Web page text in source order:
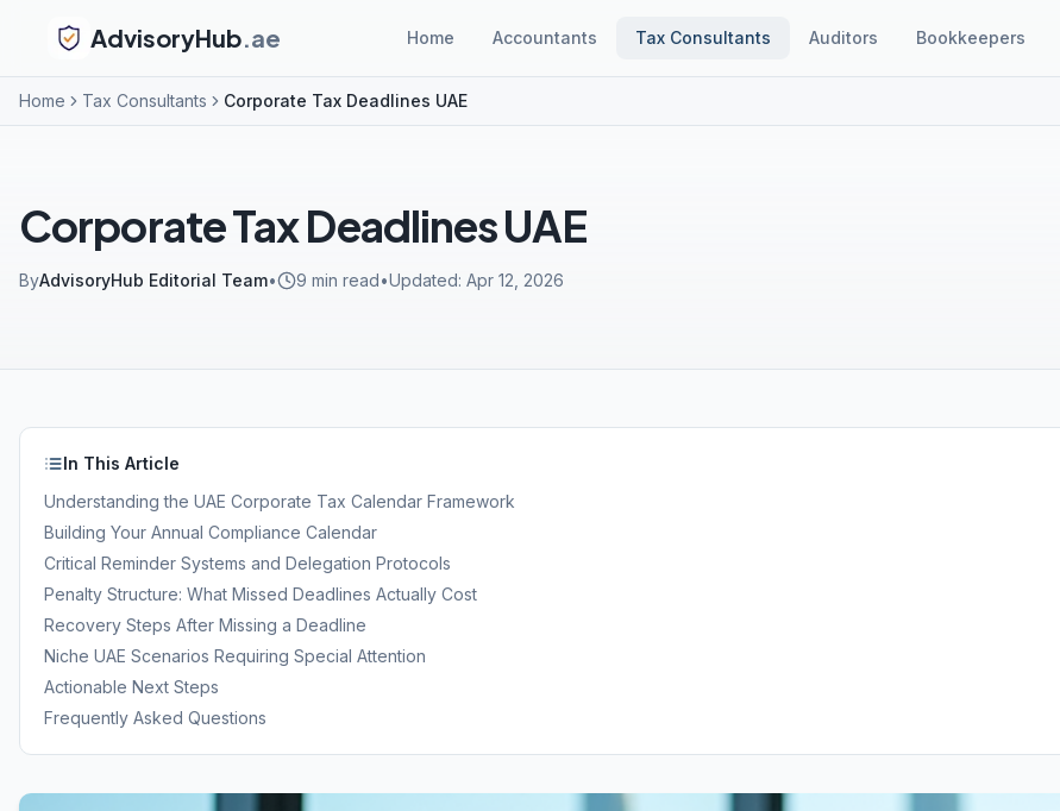
AdvisoryHub.ae Home Accountants Tax Consultants Auditors Bookkeepers
Home Tax Consultants Corporate Tax Deadlines UAE
Corporate Tax Deadlines UAE
ByAdvisoryHub Editorial Team• 9 min read•Updated: Apr 12, 2026
In This Article
Understanding the UAE Corporate Tax Calendar Framework
Building Your Annual Compliance Calendar
Critical Reminder Systems and Delegation Protocols
Penalty Structure: What Missed Deadlines Actually Cost
Recovery Steps After Missing a Deadline
Niche UAE Scenarios Requiring Special Attention
Actionable Next Steps
Frequently Asked Questions